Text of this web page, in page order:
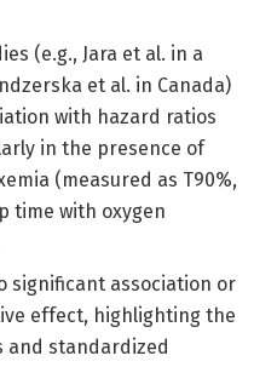
(e.g., Jara et al. in a
et al. in Canada)
with hazard ratios
in the presence of
(measured as T90%,
time with oxygen
significant association or
effect, highlighting the
and standardized